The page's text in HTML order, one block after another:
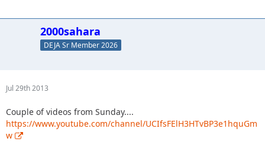
2000sahara
DEJA Sr Member 2026
Jul 29th 2013
Couple of videos from Sunday....
https://www.youtube.com/channel/UCIfsFElH3HTvBP3e1hquGm
w